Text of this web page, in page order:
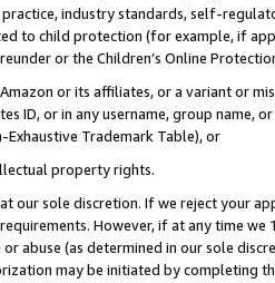
industry standards, self-
to child protection (for example, if
or the Children’s Online
or its affiliates, or a variant or
ID, or in any username, group
Trademark Table), or
property rights.
our sole discretion. If we reject your
However, if at any time
abuse (as determined in our sole
may be initiated by completing